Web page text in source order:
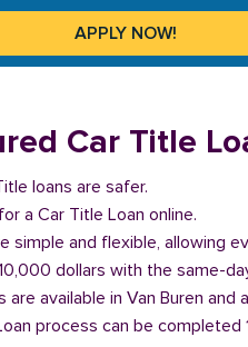
Car Title
loans are safer.
a Car Title Loan online.
simple and flexible, allowing
dollars with the same-
are available in Van Buren
process can be completed